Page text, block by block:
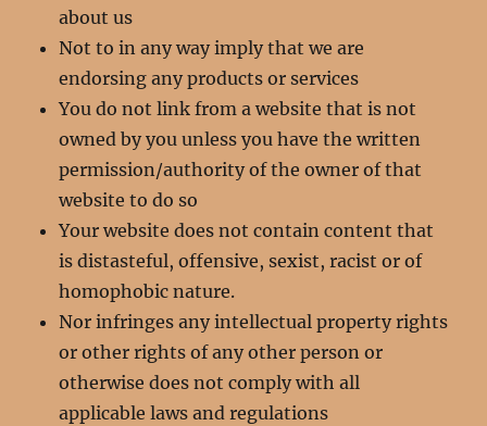
about us
Not to in any way imply that we are
endorsing any products or services
You do not link from a website that is not
owned by you unless you have the written
permission/authority of the owner of that
website to do so
Your website does not contain content that
is distasteful, offensive, sexist, racist or of
homophobic nature.
Nor infringes any intellectual property rights
or other rights of any other person or
otherwise does not comply with all
applicable laws and regulations